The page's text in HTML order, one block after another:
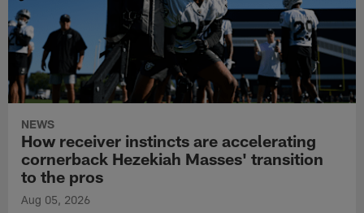
NEWS
How receiver instincts are accelerating
cornerback Hezekiah Masses' transition
to the pros
Aug 05, 2026